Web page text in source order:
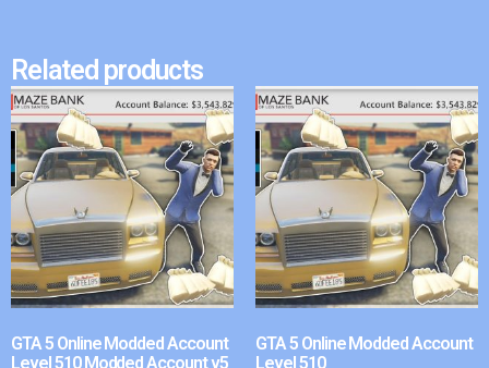
Related products
GTA 5 Online Modded Account
Level 510 Modded Account v5
GTA 5 Online Modded Account
Level 510